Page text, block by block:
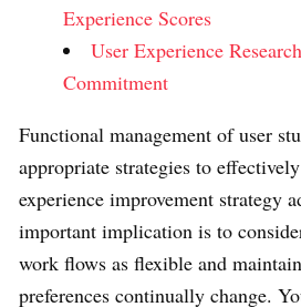
Experience Scores
User Experience
Commitment
Functional management of user
appropriate strategies to
experience improvement strategy
important implication is to
work flows as flexible and
preferences continually change.